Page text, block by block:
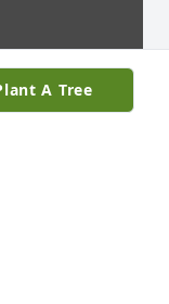
A Tree